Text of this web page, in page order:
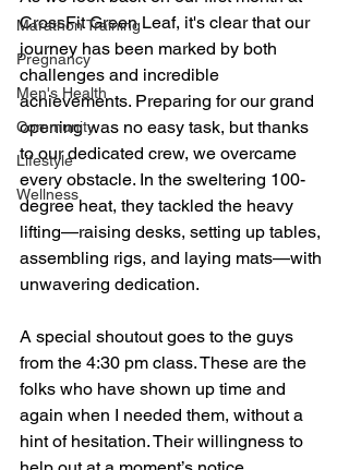
Marathon Training
Pregnancy
Men's Health
Community
Lifestyle
Wellness
CrossFit Green Leaf, it's clear that our
journey has been marked by both
challenges and incredible
achievements. Preparing for our grand
opening was no easy task, but thanks
to our dedicated crew, we overcame
every obstacle. In the sweltering 100-
degree heat, they tackled the heavy
lifting—raising desks, setting up tables,
assembling rigs, and laying mats—with
unwavering dedication.
A special shoutout goes to the guys
from the 4:30 pm class. These are the
folks who have shown up time and
again when I needed them, without a
hint of hesitation. Their willingness to